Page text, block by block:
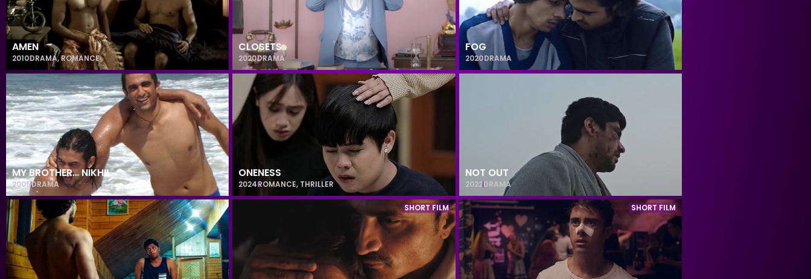
AMEN
2010DRAMA,ROMANCE
CLOSETS
2020DRAMA
FOG
2020DRAMA
MY BROTHER… NIKHIL
2005DRAMA
ONENESS
2024ROMANCE, THRILLER
NOT OUT
2022DRAMA
SHORT FILM SHORT FILM